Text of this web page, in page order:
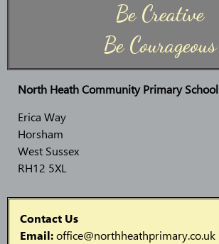
Be Creative
Be Courageous
North Heath Community Primary School
Erica Way
Horsham
West Sussex
RH12 5XL
Contact Us
Email:office@northheathprimary.co.uk